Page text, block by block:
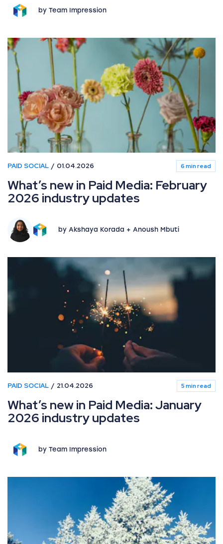
by Team Impression
PAID SOCIAL 01.04.2026 6 min read
What’s new in Paid Media: February
2026 industry updates
by Akshaya Korada + Anoush Mbuti
PAID SOCIAL 21.04.2026 5 min read
What’s new in Paid Media: January
2026 industry updates
by Team Impression